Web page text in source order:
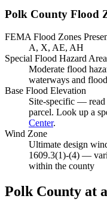
Polk County Flood
FEMA Flood Zones
A, X, AE, AH
Special Flood Hazard Area
Moderate flood
waterways and
Base Flood Elevation
Site-specific —
parcel. Look up a
Center.
Wind Zone
Ultimate design
1609.3(1)-(4) —
within the county
Polk County at